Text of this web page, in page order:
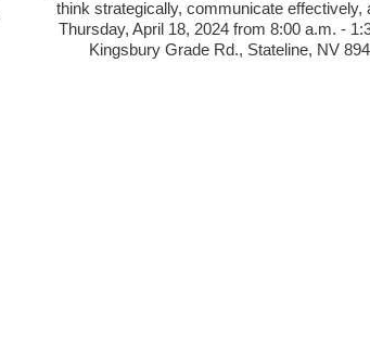
think strategically, communicate
Thursday, April 18, 2024 from 8:00 a.m. -
Kingsbury Grade Rd., Stateline, NV